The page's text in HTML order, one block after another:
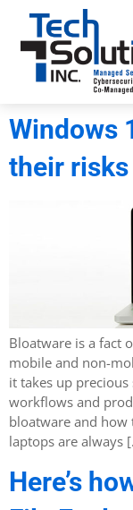
Windows
their risks
Bloatware is a fact
mobile and non-
it takes up
workflows and
bloatware and how
laptops are always
Here’s